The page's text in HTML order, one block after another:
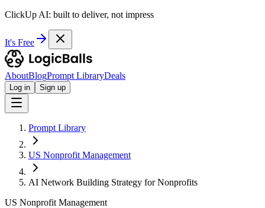
ClickUp AI: built to deliver, not impress
It's Free
AboutBlogPrompt LibraryDeals
Log in Sign up
Prompt Library
US Nonprofit Management
AI Network Building Strategy for Nonprofits
US Nonprofit Management